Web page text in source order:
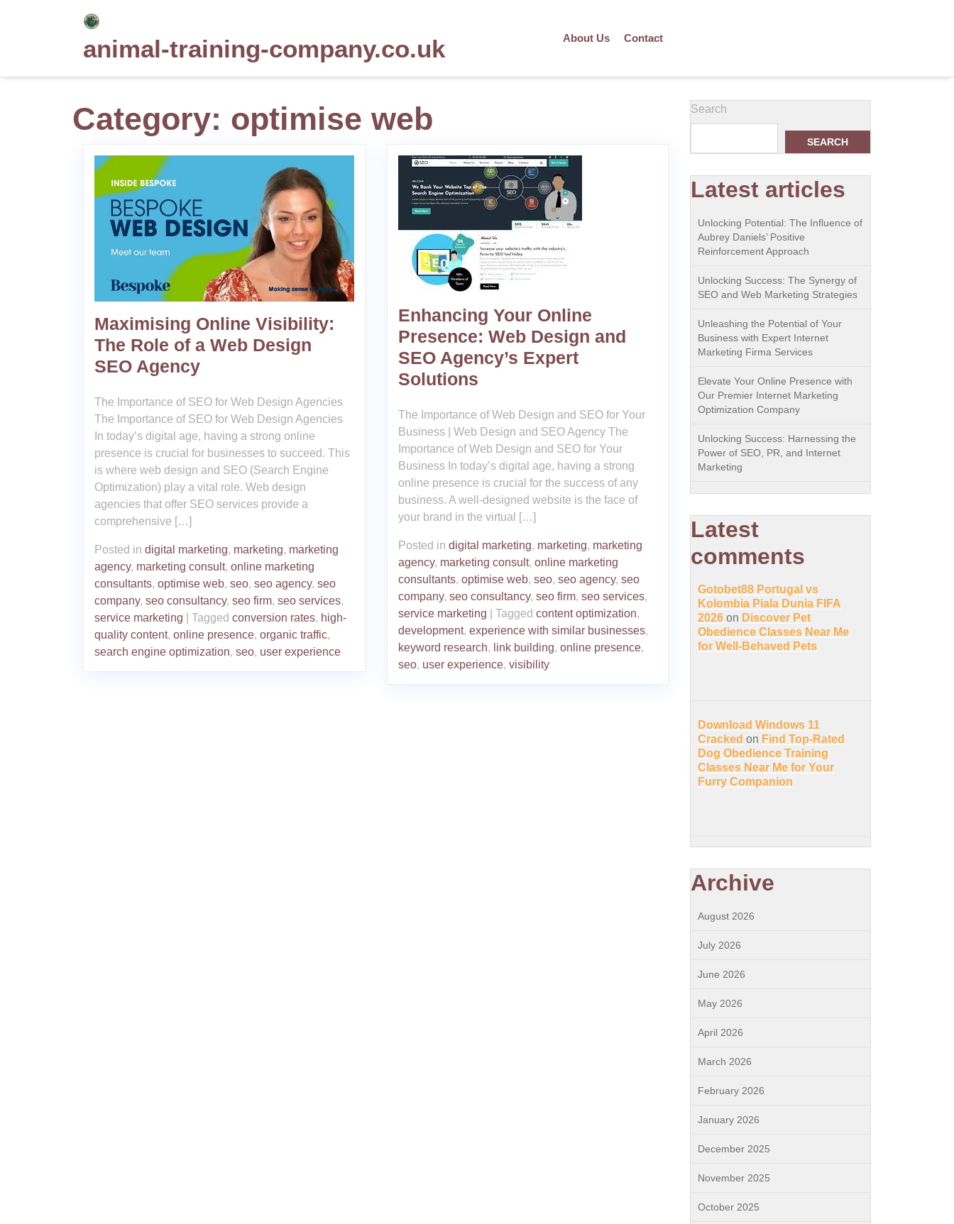
animal-training-company.co.uk About Us Contact
Category: optimise web
Maximising Online Visibility:
The Role of a Web Design
SEO Agency
The Importance of SEO for Web Design Agencies
The Importance of SEO for Web Design Agencies
In today’s digital age, having a strong online
presence is crucial for businesses to succeed. This
is where web design and SEO (Search Engine
Optimization) play a vital role. Web design
agencies that offer SEO services provide a
comprehensive […]
Posted in digital marketing, marketing, marketing
agency, marketing consult, online marketing
consultants, optimise web, seo, seo agency, seo
company, seo consultancy, seo firm, seo services,
service marketing
Tagged conversion rates, high-
quality content, online presence, organic traffic,
search engine optimization, seo, user experience
Enhancing Your Online
Presence: Web Design and
SEO Agency’s Expert
Solutions
The Importance of Web Design and SEO for Your
Business | Web Design and SEO Agency The
Importance of Web Design and SEO for Your
Business In today’s digital age, having a strong
online presence is crucial for the success of any
business. A well-designed website is the face of
your brand in the virtual […]
Posted in digital marketing, marketing, marketing
agency, marketing consult, online marketing
consultants, optimise web, seo, seo agency, seo
company, seo consultancy, seo firm, seo services,
service marketing
Tagged content optimization,
development, experience with similar businesses,
keyword research, link building, online presence,
seo, user experience, visibility
Search
SEARCH
Latest articles
Unlocking Potential: The Influence of
Aubrey Daniels’ Positive
Reinforcement Approach
Unlocking Success: The Synergy of
SEO and Web Marketing Strategies
Unleashing the Potential of Your
Business with Expert Internet
Marketing Firma Services
Elevate Your Online Presence with
Our Premier Internet Marketing
Optimization Company
Unlocking Success: Harnessing the
Power of SEO, PR, and Internet
Marketing
Latest
comments
Gotobet88 Portugal vs
Kolombia Piala Dunia FIFA
2026 on Discover Pet
Obedience Classes Near Me
for Well-Behaved Pets
Download Windows 11
Cracked on Find Top-Rated
Dog Obedience Training
Classes Near Me for Your
Furry Companion
Archive
August 2026
July 2026
June 2026
May 2026
April 2026
March 2026
February 2026
January 2026
December 2025
November 2025
October 2025